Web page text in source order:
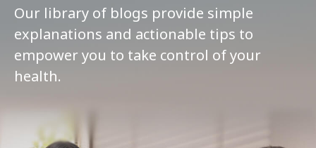
Our library of blogs provide simple
explanations and actionable tips to
empower you to take control of your
health.